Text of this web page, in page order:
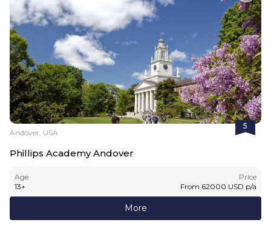
5
Andover, USA
Phillips Academy Andover
Age
13+
Price
From 62000 USD p/a
More